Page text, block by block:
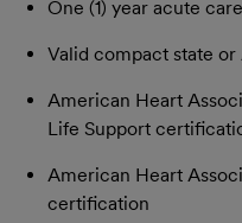
One (1) year acute
Valid compact state
American Heart
Life Support
American Heart
certification